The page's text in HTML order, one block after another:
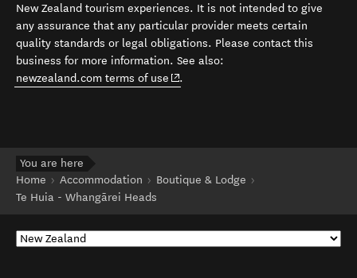
New Zealand tourism experiences. It is not intended to give
any assurance that any particular provider meets certain
quality standards or legal obligations. Please contact this
business for more information. See also:
newzealand.com terms of use (opens in new window)
.
You are here
Home
Accommodation
Boutique & Lodge
Te Huia - Whangārei Heads